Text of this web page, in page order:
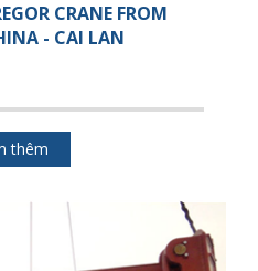
CRANE FROM
- CAI LAN
thêm